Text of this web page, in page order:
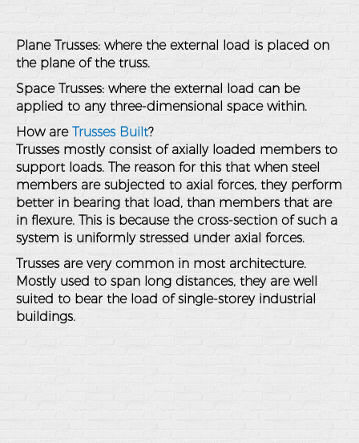
Plane Trusses: where the external load is placed on
the plane of the truss.
Space Trusses: where the external load can be
applied to any three-dimensional space within.
How are Trusses Built?
Trusses mostly consist of axially loaded members to
support loads. The reason for this that when steel
members are subjected to axial forces, they perform
better in bearing that load, than members that are
in flexure. This is because the cross-section of such a
system is uniformly stressed under axial forces.
Trusses are very common in most architecture.
Mostly used to span long distances, they are well
suited to bear the load of single-storey industrial
buildings.